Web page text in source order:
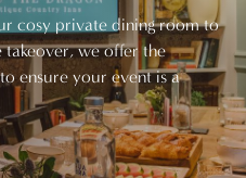
cosy private dining room to
takeover, we offer the
ensure your event is a